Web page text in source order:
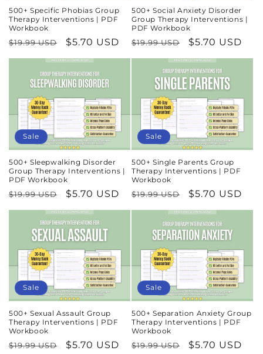
500+ Specific Phobias Group
Therapy Interventions | PDF
Workbook
Regular
price
$19.99 USD
Sale
price
$5.70 USD
500+ Social Anxiety Disorder
Group Therapy Interventions |
PDF Workbook
Regular
price
$19.99 USD
Sale
price
$5.70 USD
Sale
500+ Sleepwalking Disorder
Group Therapy Interventions |
PDF Workbook
Regular
price
$19.99 USD
Sale
price
$5.70 USD
Sale
500+ Single Parents Group
Therapy Interventions | PDF
Workbook
Regular
price
$19.99 USD
Sale
price
$5.70 USD
Sale
500+ Sexual Assault Group
Therapy Interventions | PDF
Workbook
Regular
$19.99 USD
Sale
$5.70 USD
Sale
500+ Separation Anxiety Group
Therapy Interventions | PDF
Workbook
Regular
$19.99 USD
Sale
$5.70 USD